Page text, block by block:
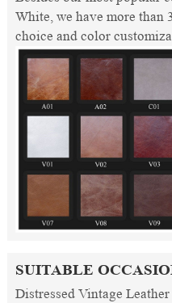
White, we have more than
choice and color
SUITABLE
Distressed Vintage